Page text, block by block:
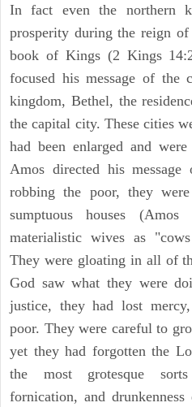
In fact even the northern
prosperity during the reign
book of Kings (2 Kings
focused his message of the
kingdom, Bethel, the
the capital city. These cities
had been enlarged and
Amos directed his
robbing the poor, they
sumptuous houses
materialistic wives as
They were gloating in all of
God saw what they were
justice, they had lost
poor. They were careful to
yet they had forgotten the
the most grotesque
fornication, and